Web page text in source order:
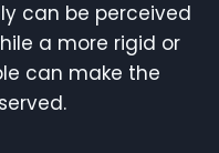
can be perceived
a more rigid or
can make the